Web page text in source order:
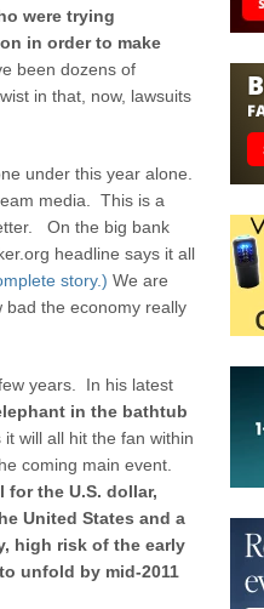
were trying
in order to make
been dozens of
in that, now, lawsuits
under this year alone.
media. This is a
On the big bank
headline says it all
story.) We are
bad the economy really
years. In his latest
in the bathtub
it will all hit the fan within
coming main event.
the U.S. dollar,
United States and a
high risk of the early
unfold by mid-2011